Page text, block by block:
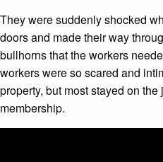
They were suddenly shocked
doors and made their way
bullhorns that the workers
workers were so scared and
property, but most stayed on
membership.